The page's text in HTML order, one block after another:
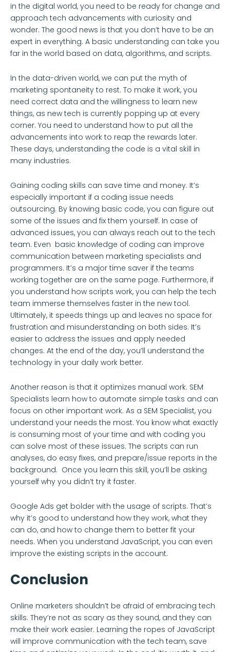
in the digital world, you need to be ready for change and
approach tech advancements with curiosity and
wonder. The good news is that you don’t have to be an
expert in everything. A basic understanding can take you
far in the world based on data, algorithms, and scripts.
In the data-driven world, we can put the myth of
marketing spontaneity to rest. To make it work, you
need correct data and the willingness to learn new
things, as new tech is currently popping up at every
corner. You need to understand how to put all the
advancements into work to reap the rewards later.
These days, understanding the code is a vital skill in
many industries.
Gaining coding skills can save time and money. It’s
especially important if a coding issue needs
outsourcing. By knowing basic code, you can figure out
some of the issues and fix them yourself. In case of
advanced issues, you can always reach out to the tech
team. Even basic knowledge of coding can improve
communication between marketing specialists and
programmers. It’s a major time saver if the teams
working together are on the same page. Furthermore, if
you understand how scripts work, you can help the tech
team immerse themselves faster in the new tool.
Ultimately, it speeds things up and leaves no space for
frustration and misunderstanding on both sides. It’s
easier to address the issues and apply needed
changes. At the end of the day, you’ll understand the
technology in your daily work better.
Another reason is that it optimizes manual work. SEM
Specialists learn how to automate simple tasks and can
focus on other important work. As a SEM Specialist, you
understand your needs the most. You know what exactly
is consuming most of your time and with coding you
can solve most of these issues. The scripts can run
analyses, do easy fixes, and prepare/issue reports in the
background. Once you learn this skill, you’ll be asking
yourself why you didn’t try it faster.
Google Ads get bolder with the usage of scripts. That’s
why it’s good to understand how they work, what they
can do, and how to change them to better fit your
needs. When you understand JavaScript, you can even
improve the existing scripts in the account.
Conclusion
Online marketers shouldn’t be afraid of embracing tech
skills. They’re not as scary as they sound, and they can
make their work easier. Learning the ropes of JavaScript
will improve communication with the tech team, save